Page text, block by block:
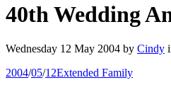
40th Wedding
Wednesday 12 May 2004 by Cindy
2004/05/12Extended Family